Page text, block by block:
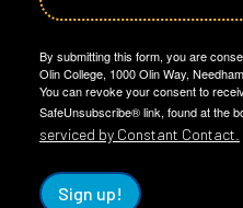
By submitting this form, you are
Olin College, 1000 Olin Way,
You can revoke your consent to
SafeUnsubscribe® link, found at the
serviced by Constant Contact.
Sign up!